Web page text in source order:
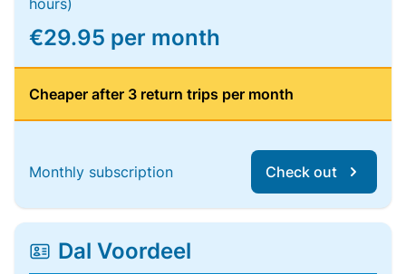
hours)
€29.95 per month
Cheaper after 3 return trips per month
Monthly subscription Check out
Dal Voordeel